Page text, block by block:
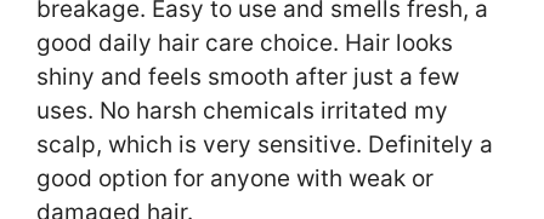
breakage. Easy to use and smells fresh, a
good daily hair care choice. Hair looks
shiny and feels smooth after just a few
uses. No harsh chemicals irritated my
scalp, which is very sensitive. Definitely a
good option for anyone with weak or
damaged hair.